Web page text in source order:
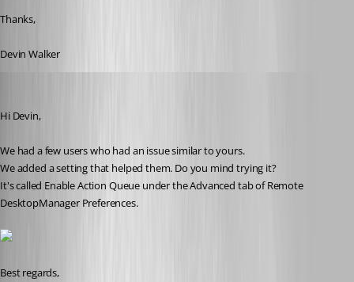
Thanks,
Devin Walker
Hi Devin,
We had a few users who had an issue similar to yours.
We added a setting that helped them. Do you mind trying it?
It's called Enable Action Queue under the Advanced tab of Remote
DesktopManager Preferences.
Best regards,